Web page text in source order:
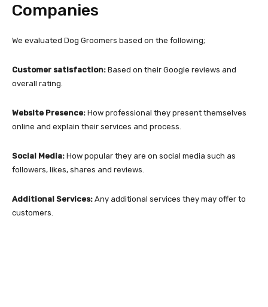
Companies
We evaluated Dog Groomers based on the following;
Customer satisfaction: Based on their Google reviews and
overall rating.
Website Presence: How professional they present themselves
online and explain their services and process.
Social Media: How popular they are on social media such as
followers, likes, shares and reviews.
Additional Services: Any additional services they may offer to
customers.